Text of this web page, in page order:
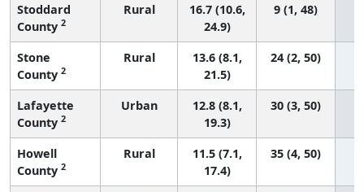
Stoddard
County 2
Rural
16.7 (10.6,
24.9)
9 (1, 48)
Stone
County 2
Rural
13.6 (8.1,
21.5)
24 (2, 50)
Lafayette
County 2
Urban
12.8 (8.1,
19.3)
30 (3, 50)
Howell
County 2
Rural
11.5 (7.1,
17.4)
35 (4, 50)